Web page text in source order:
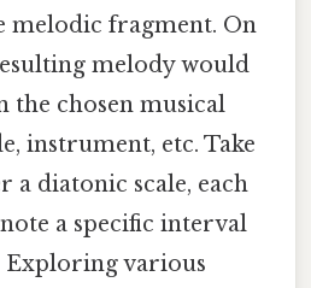
melodic fragment. On
melody would
the chosen musical
instrument, etc. Take
a diatonic scale, each
a specific interval
various